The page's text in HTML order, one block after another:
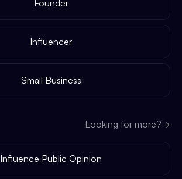
Founder
Influencer
Small Business
Looking for more?→
Influence Public Opinion